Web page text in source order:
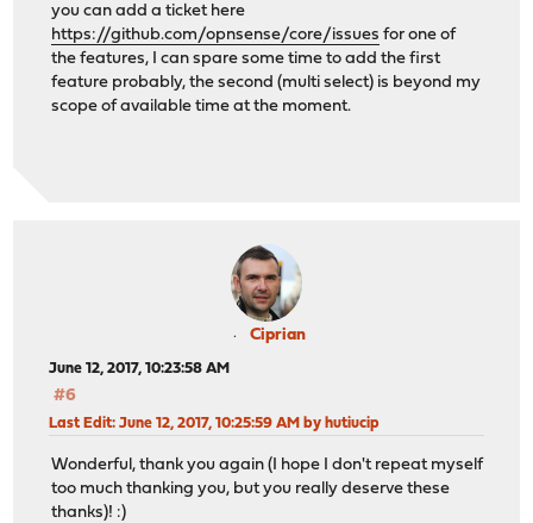
you can add a ticket here
https://github.com/opnsense/core/issues for one of
the features, I can spare some time to add the first
feature probably, the second (multi select) is beyond my
scope of available time at the moment.
Ciprian
June 12, 2017, 10:23:58 AM
#6
Last Edit: June 12, 2017, 10:25:59 AM by hutiucip
Wonderful, thank you again (I hope I don't repeat myself
too much thanking you, but you really deserve these
thanks)! :)